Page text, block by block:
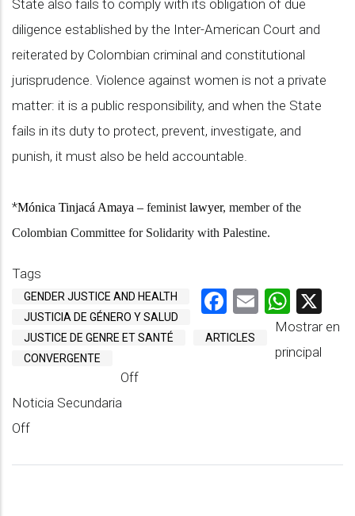
State also fails to comply with its obligation of due
diligence established by the Inter-American Court and
reiterated by Colombian criminal and constitutional
jurisprudence. Violence against women is not a private
matter: it is a public responsibility, and when the State
fails in its duty to protect, prevent, investigate, and
punish, it must also be held accountable.
*Mónica Tinjacá Amaya – feminist lawyer, member of the
Colombian Committee for Solidarity with Palestine.
Tags
GENDER JUSTICE AND HEALTH
JUSTICIA DE GÉNERO Y SALUD
JUSTICE DE GENRE ET SANTÉ
ARTICLES
CONVERGENTE
Facebook
Email
Mostrar en
principal
Off
Noticia Secundaria
Off